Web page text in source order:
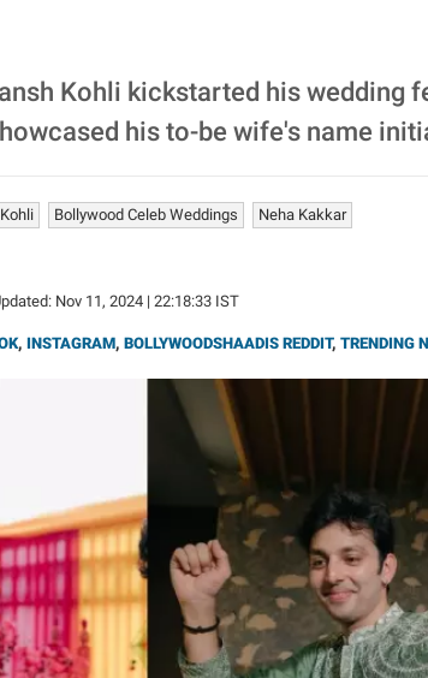
Kohli kickstarted his wedding
his to-be wife's name
Bollywood Celeb Weddings Neha Kakkar
Nov 11, 2024 | 22:18:33 IST
, INSTAGRAM, BOLLYWOODSHAADIS REDDIT, TRENDING